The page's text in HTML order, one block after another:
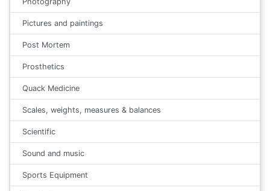
Pictures and paintings
Post Mortem
Prosthetics
Quack Medicine
Scales, weights, measures & balances
Scientific
Sound and music
Sports Equipment